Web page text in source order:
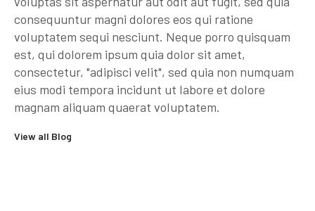
consequuntur magni dolores eos qui ratione
voluptatem sequi nesciunt. Neque porro quisquam
est, qui dolorem ipsum quia dolor sit amet,
consectetur, "adipisci velit", sed quia non numquam
eius modi tempora incidunt ut labore et dolore
magnam aliquam quaerat voluptatem.
View all Blog